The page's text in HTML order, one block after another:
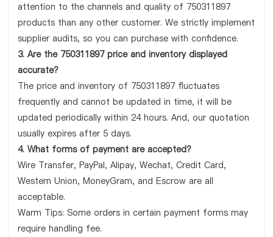
attention to the channels and quality of 750311897
products than any other customer. We strictly implement
supplier audits, so you can purchase with confidence.
3. Are the 750311897 price and inventory displayed
accurate?
The price and inventory of 750311897 fluctuates
frequently and cannot be updated in time, it will be
updated periodically within 24 hours. And, our quotation
usually expires after 5 days.
4. What forms of payment are accepted?
Wire Transfer, PayPal, Alipay, Wechat, Credit Card,
Western Union, MoneyGram, and Escrow are all
acceptable.
Warm Tips: Some orders in certain payment forms may
require handling fee.